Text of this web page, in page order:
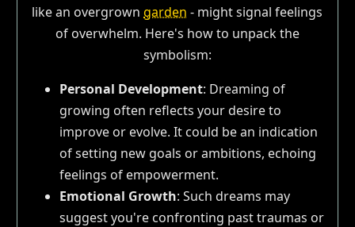
like an overgrowngarden - might signal feelings
of overwhelm. Here's how to unpack the
symbolism:
Personal Development: Dreaming of
growing often reflects your desire to
improve or evolve. It could be an indication
of setting new goals or ambitions, echoing
feelings of empowerment.
Emotional Growth: Such dreams may
suggest you're confronting past traumas or